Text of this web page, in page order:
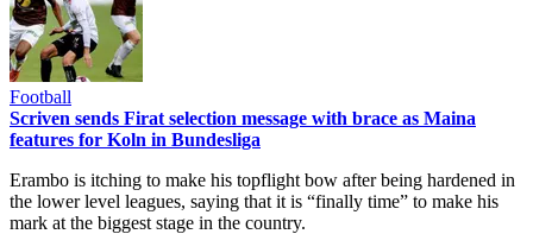
Football
Scriven sends Firat selection message with brace as Maina
features for Koln in Bundesliga
Erambo is itching to make his topflight bow after being hardened in
the lower level leagues, saying that it is “finally time” to make his
mark at the biggest stage in the country.